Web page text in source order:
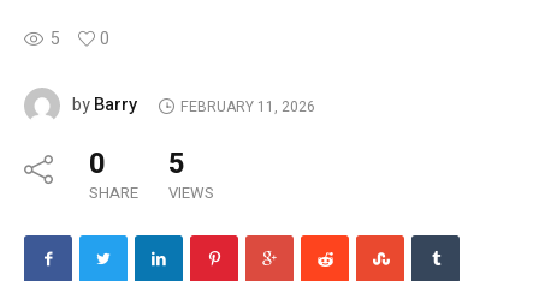
5 0
byBarry FEBRUARY 11, 2026
0
SHARE
5
VIEWS